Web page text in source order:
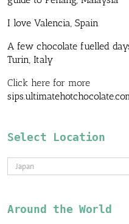
I love Valencia, Spain
A few chocolate fuelled
Turin, Italy
Click here for more
Select Location
Select
Location
Around the World